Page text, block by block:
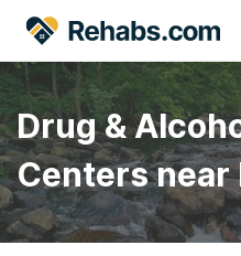
Drug &
Centers near